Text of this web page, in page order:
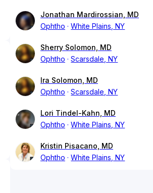
Jonathan Mardirossian, MD
Ophtho
White Plains, NY
Sherry Solomon, MD
Ophtho
Scarsdale, NY
Ira Solomon, MD
Ophtho
Scarsdale, NY
Lori Tindel-Kahn, MD
Ophtho
White Plains, NY
Kristin Pisacano, MD
Ophtho
White Plains, NY